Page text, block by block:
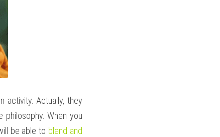
activity. Actually, they
When you
be able to blend and